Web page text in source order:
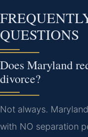
QUESTIONS
Does Maryland
divorce?
Not always.
with NO separation